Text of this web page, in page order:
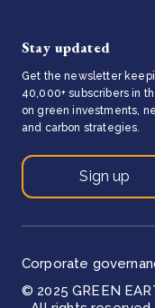
Stay updated
Get the newsletter
40,000+ subscribers in
on green investments,
and carbon strategies.
Sign up
© 2025 GREEN
Corporate